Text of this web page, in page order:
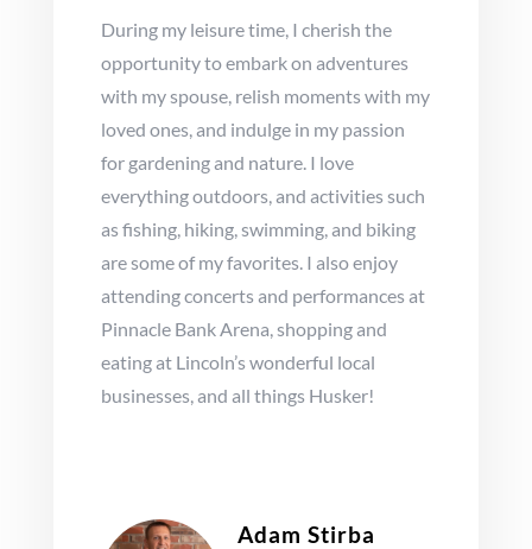
During my leisure time, I cherish the
opportunity to embark on adventures
with my spouse, relish moments with my
loved ones, and indulge in my passion
for gardening and nature. I love
everything outdoors, and activities such
as fishing, hiking, swimming, and biking
are some of my favorites. I also enjoy
attending concerts and performances at
Pinnacle Bank Arena, shopping and
eating at Lincoln’s wonderful local
businesses, and all things Husker!
Adam Stirba